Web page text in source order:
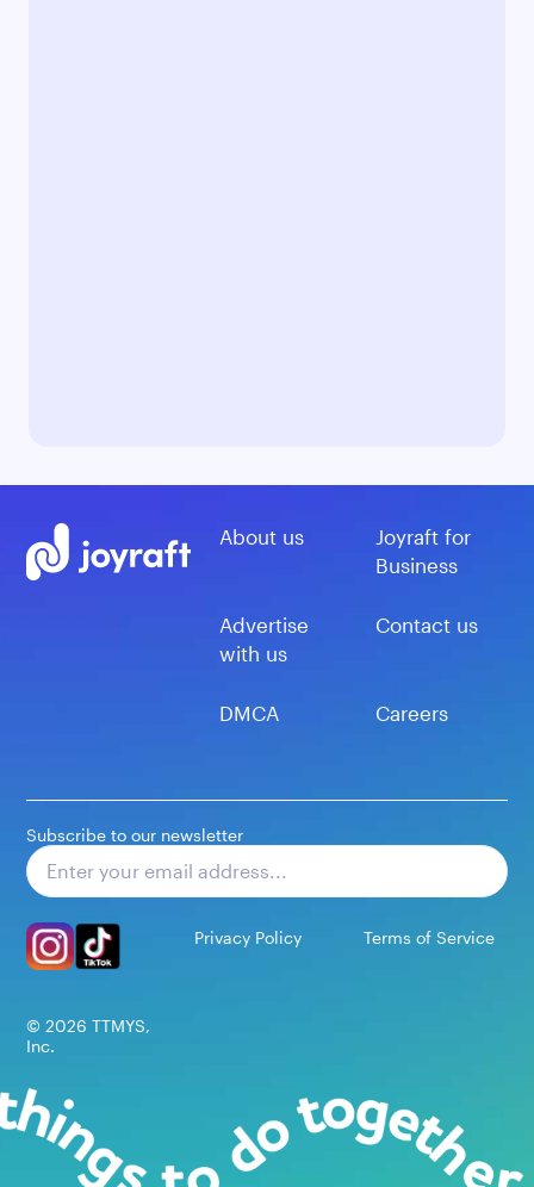
About us
Joyraft for
Business
Advertise
with us
Contact us
DMCA Careers
Subscribe to our newsletter
Privacy Policy Terms of Service
© 2026 TTMYS,
Inc.